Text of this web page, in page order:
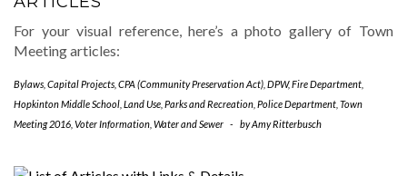
For your visual reference, here’s a photo gallery of Town
Meeting articles:
Bylaws Capital Projects CPA (Community Preservation Act) DPW,Fire Department
Hopkinton Middle School Land Use Parks and Recreation Police Department Town
Meeting 2016 Voter Information Water and Sewer - byAmy Ritterbusch